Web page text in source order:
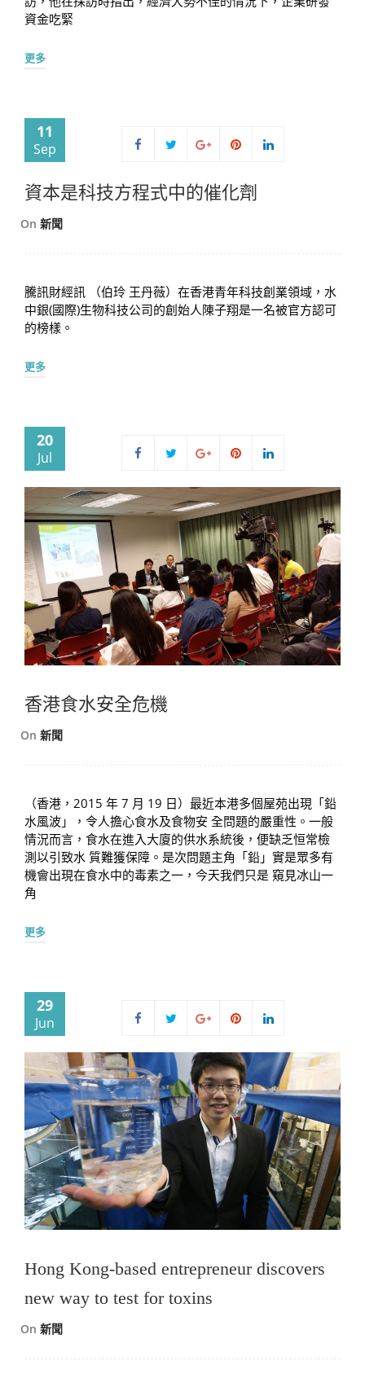
資金吃緊
更多
11
Sep
資本是科技方程式中的催化劑
On 新聞
騰訊財經訊 （伯玲 王丹薇）在香港青年科技創業領域，水
中銀(國際)生物科技公司的創始人陳子翔是一名被官方認可
的榜樣。
更多
20
Jul
香港食水安全危機
On 新聞
（香港，2015 年 7 月 19 日）最近本港多個屋苑出現「鉛
水風波」，令人擔心食水及食物安 全問題的嚴重性。一般
情況而言，食水在進入大廈的供水系統後，便缺乏恒常檢
測以引致水 質難獲保障。是次問題主角「鉛」實是眾多有
機會出現在食水中的毒素之一，今天我們只是 窺見冰山一
角
更多
29
Jun
Hong Kong-based entrepreneur discovers
new way to test for toxins
On 新聞